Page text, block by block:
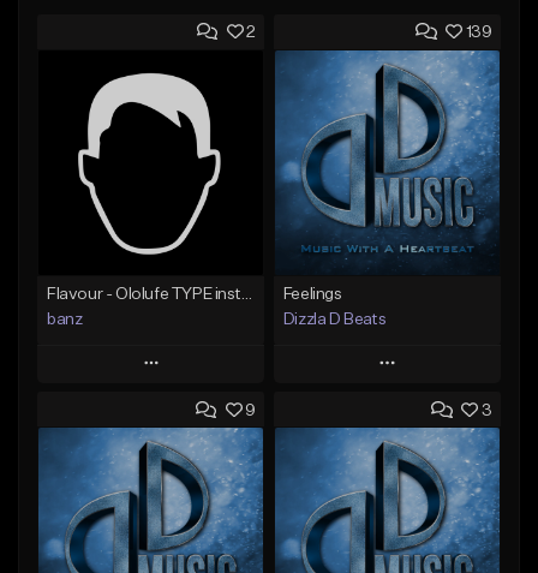
2
banz
Play
Add to Queue
Add To Playlist
Like Beat
Not for sale
139
Feelings
Dizzla D Beats
Play
Add to Queue
Add To Playlist
Like Beat
From $25.00
9 3